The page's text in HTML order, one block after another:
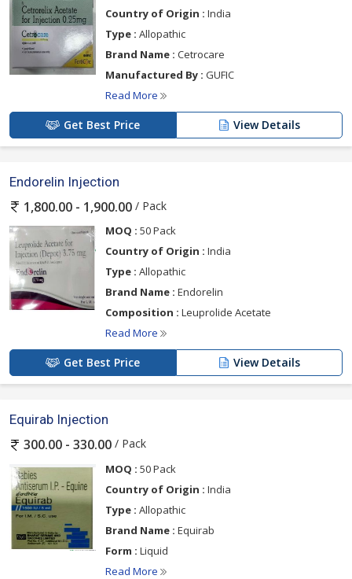
Country of Origin : India
Type : Allopathic
Brand Name : Cetrocare
Manufactured By : GUFIC
Read More
Get Best Price View Details
Endorelin Injection
1,800.00 - 1,900.00 / Pack
MOQ : 50 Pack
Country of Origin : India
Type : Allopathic
Brand Name : Endorelin
Composition : Leuprolide Acetate
Read More
Get Best Price View Details
Equirab Injection
300.00 - 330.00 / Pack
MOQ : 50 Pack
Country of Origin : India
Type : Allopathic
Brand Name : Equirab
Form : Liquid
Read More